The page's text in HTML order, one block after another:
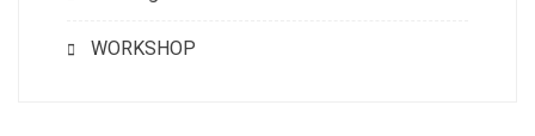
WORKSHOP